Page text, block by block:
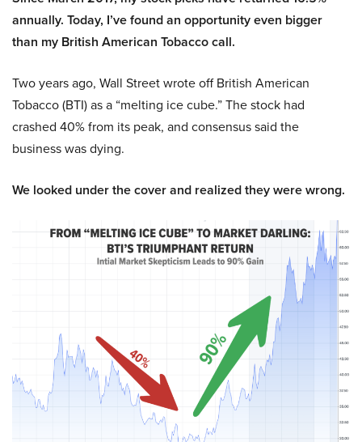
annually. Today, I’ve found an opportunity even bigger
than my British American Tobacco call.
Two years ago, Wall Street wrote off British American
Tobacco (BTI) as a “melting ice cube.” The stock had
crashed 40% from its peak, and consensus said the
business was dying.
We looked under the cover and realized they were wrong.